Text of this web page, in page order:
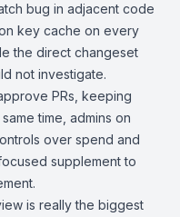
bug in adjacent code
key cache on every
the direct changeset
not investigate.
PRs, keeping
time, admins on
over spend and
supplement to
is really the biggest